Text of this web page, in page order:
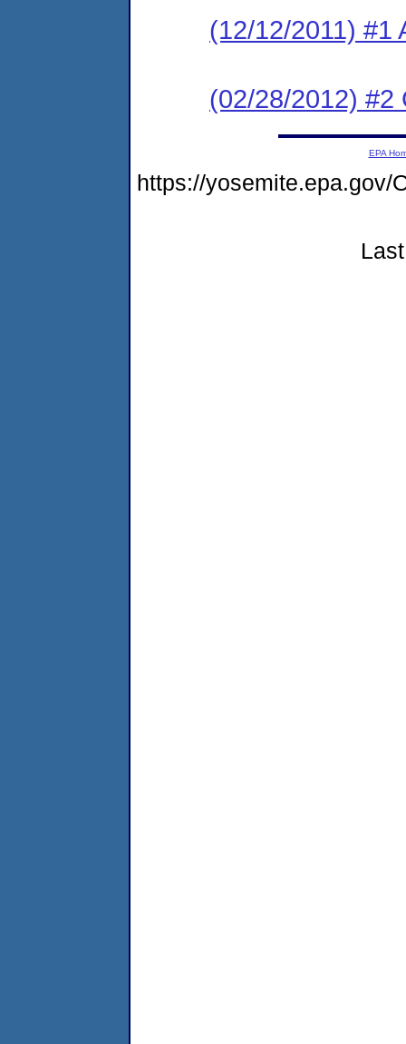
(12/12/2011) #1
(02/28/2012) #2
EPA
https://yosemite.epa.gov/